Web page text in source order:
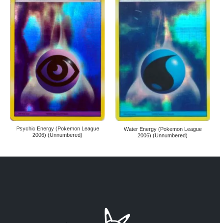
Psychic Energy (Pokemon League
2006) (Unnumbered)
Water Energy (Pokemon League
2006) (Unnumbered)